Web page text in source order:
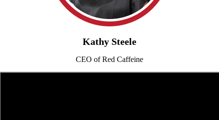
Kathy Steele
CEO of Red Caffeine